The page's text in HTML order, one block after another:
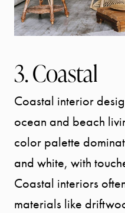
3. Coastal
Coastal interior
ocean and beach
color palette
and white, with
Coastal interiors
materials like